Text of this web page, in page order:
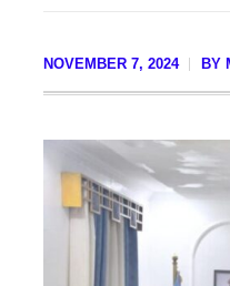
NOVEMBER 7, 2024 BY